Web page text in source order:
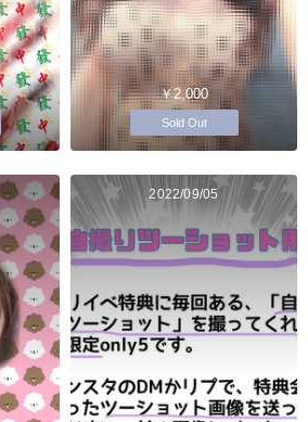
￥2,000
Sold Out
2022/09/05